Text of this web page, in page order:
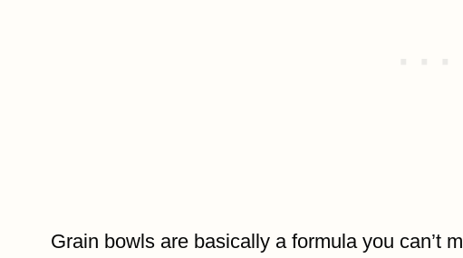
Grain bowls are basically a formula you can’t